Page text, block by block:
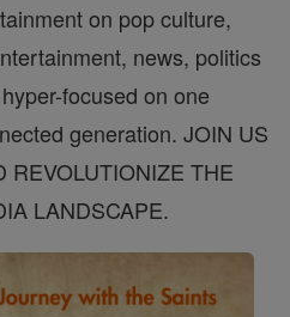
on pop culture,
news, politics
focused on one
generation. JOIN US
REVOLUTIONIZE THE
LANDSCAPE.